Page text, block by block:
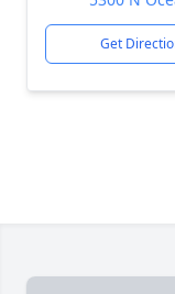
Get